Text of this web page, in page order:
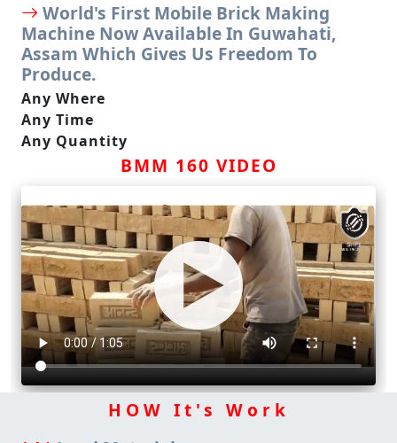
World's First Mobile Brick Making
Machine Now Available In Guwahati,
Assam Which Gives Us Freedom To
Produce.
Any Where
Any Time
Any Quantity
BMM 160 VIDEO
HOW It's Work